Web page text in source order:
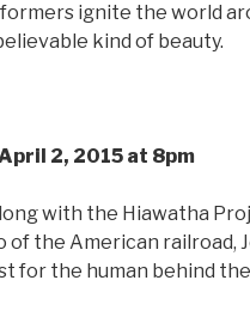
ignite the world
kind of beauty.
2, 2015 at 8pm
with the Hiawatha
of the American railroad,
for the human behind